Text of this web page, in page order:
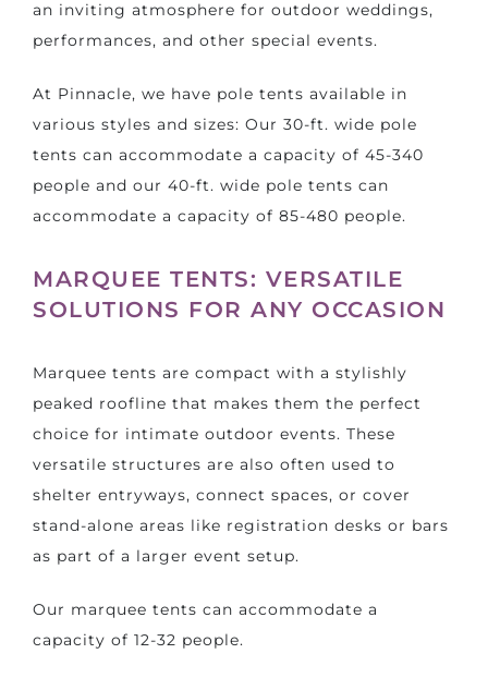
an inviting atmosphere for outdoor weddings,
performances, and other special events.
At Pinnacle, we have pole tents available in
various styles and sizes: Our 30-ft. wide pole
tents can accommodate a capacity of 45-340
people and our 40-ft. wide pole tents can
accommodate a capacity of 85-480 people.
MARQUEE TENTS: VERSATILE
SOLUTIONS FOR ANY OCCASION
Marquee tents are compact with a stylishly
peaked roofline that makes them the perfect
choice for intimate outdoor events. These
versatile structures are also often used to
shelter entryways, connect spaces, or cover
stand-alone areas like registration desks or bars
as part of a larger event setup.
Our marquee tents can accommodate a
capacity of 12-32 people.